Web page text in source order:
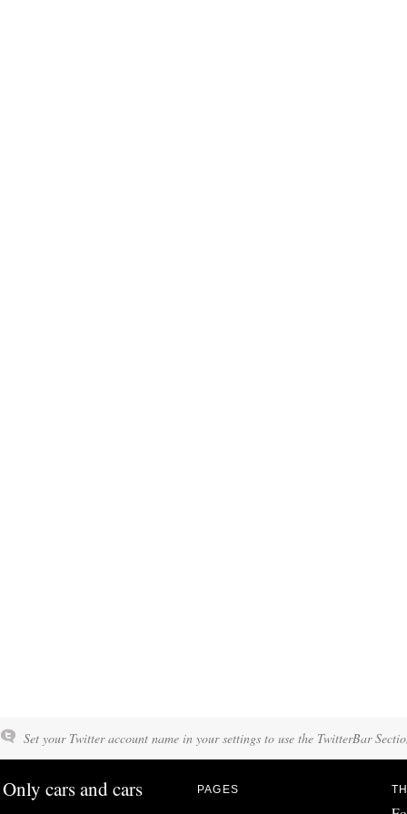
Set your Twitter account name in your settings to use the TwitterBar
Only cars and cars PAGES